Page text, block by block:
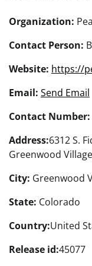
Organization:
Contact Person:
Website: https://
Email: Send Email
Contact Number:
Address:6312 S.
Greenwood
City: Greenwood
State: Colorado
Country:United
Release id:45077